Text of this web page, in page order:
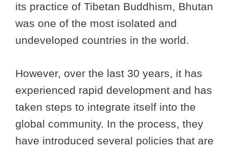
its practice of Tibetan Buddhism, Bhutan
was one of the most isolated and
undeveloped countries in the world.
However, over the last 30 years, it has
experienced rapid development and has
taken steps to integrate itself into the
global community. In the process, they
have introduced several policies that are